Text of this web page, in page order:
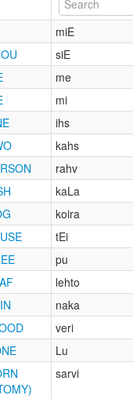
miE
siE
me
mi
ihs
kahs
rahv
kaLa
koira
tEi
pu
lehto
naka
veri
Lu
sarvi